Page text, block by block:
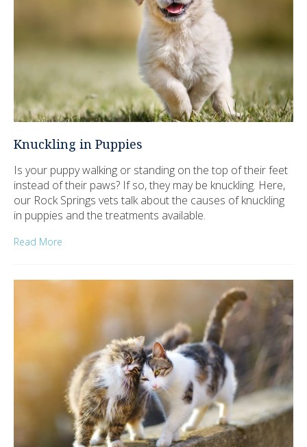
Knuckling in Puppies
Is your puppy walking or standing on the top of their feet
instead of their paws? If so, they may be knuckling. Here,
our Rock Springs vets talk about the causes of knuckling
in puppies and the treatments available.
Read More